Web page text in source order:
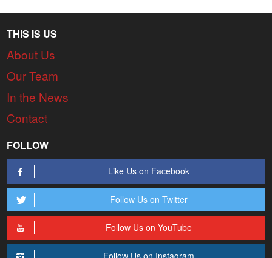
THIS IS US
About Us
Our Team
In the News
Contact
FOLLOW
Like Us on Facebook
Follow Us on Twitter
Follow Us on YouTube
Follow Us on Instagram